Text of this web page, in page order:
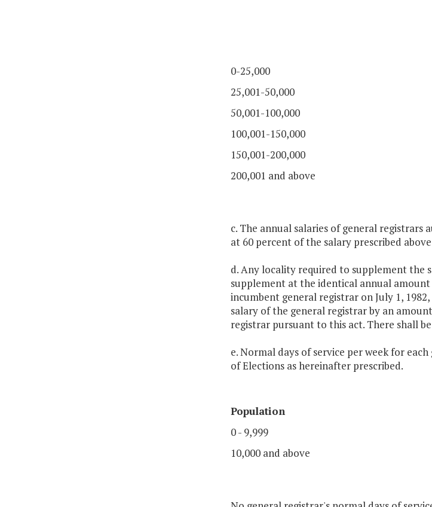
0-25,000
25,001-50,000
50,001-100,000
100,001-150,000
150,001-200,000
200,001 and above
c. The annual salaries of general
at 60 percent of the salary prescribed
d. Any locality required to supplement the
supplement at the identical annual amount
incumbent general registrar on July 1,
salary of the general registrar by an
registrar pursuant to this act. There shall
e. Normal days of service per week for
of Elections as hereinafter prescribed.
Population
0 - 9,999
10,000 and above